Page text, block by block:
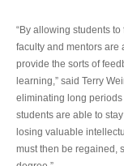
“By allowing students
faculty and mentors are
provide the sorts of
learning,” said Terry
eliminating long
students are able to
losing valuable
must then be regained,